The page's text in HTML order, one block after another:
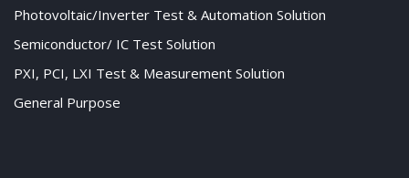
Photovoltaic/Inverter Test & Automation Solution
Semiconductor/ IC Test Solution
PXI, PCI, LXI Test & Measurement Solution
General Purpose